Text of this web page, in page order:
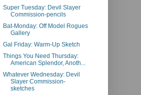
Super Tuesday: Devil Slayer
Commission-pencils
Bat-Monday: Off Model Rogues
Gallery
Gal Friday: Warm-Up Sketch
Things You Need Thursday:
American Splendor, Anoth...
Whatever Wednesday: Devil
Slayer Commission-
sketches